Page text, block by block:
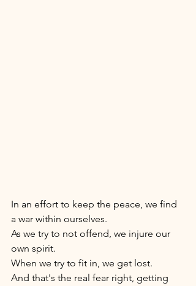
In an effort to keep the peace, we find
a war within ourselves.
As we try to not offend, we injure our
own spirit.
When we try to fit in, we get lost.
And that's the real fear right, getting